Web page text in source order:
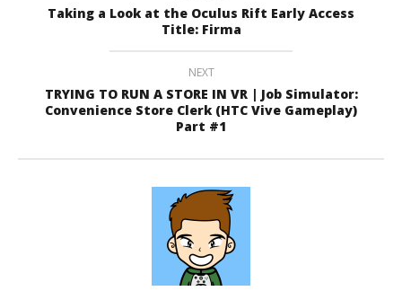
Taking a Look at the Oculus Rift Early Access
Title: Firma
NEXT
TRYING TO RUN A STORE IN VR | Job Simulator:
Convenience Store Clerk (HTC Vive Gameplay)
Part #1